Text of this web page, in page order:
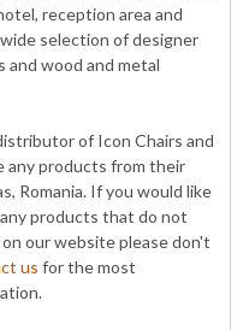
reception area and
selection of designer
and wood and metal
of Icon Chairs and
any products from their
Romania. If you would like
products that do not
our website please don't
us for the most